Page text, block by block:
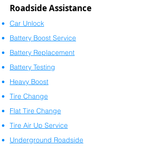
Roadside Assistance
Car Unlock
Battery Boost Service
Battery Replacement
Battery Testing
Heavy Boost
Tire Change
Flat Tire Change
Tire Air Up Service
Underground Roadside